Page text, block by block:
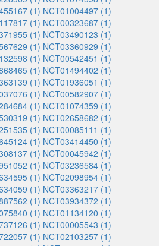
(1) NCT01004497 (1)
(1) NCT00323687 (1)
(1) NCT03490123 (1)
(1) NCT03360929 (1)
(1) NCT00542451 (1)
(1) NCT01494402 (1)
(1) NCT01936051 (1)
(1) NCT00582907 (1)
(1) NCT01074359 (1)
(1) NCT02658682 (1)
(1) NCT00085111 (1)
(1) NCT03414450 (1)
(1) NCT00045942 (1)
(1) NCT03236584 (1)
(1) NCT02098954 (1)
(1) NCT03363217 (1)
(1) NCT03934372 (1)
(1) NCT01134120 (1)
(1) NCT00005543 (1)
(1) NCT02103257 (1)